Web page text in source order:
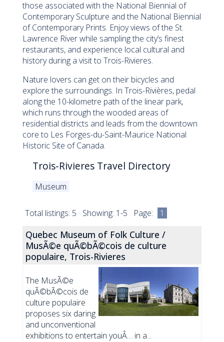
those associated with the National Biennial of
Contemporary Sculpture and the National Biennial
of Contemporary Prints. Enjoy views of the St.
Lawrence River while sampling the city’s finest
restaurants, and experience local cultural and
history during a visit to Trois-Rivieres.
Nature lovers can get on their bicycles and
explore the surroundings. In Trois-Rivières, pedal
along the 10-kilometre path of the linear park,
which runs through the wooded areas of
residential districts and leads from the downtown
core to Les Forges-du-Saint-Maurice National
Historic Site of Canada.
Trois-Rivieres Travel Directory
Museum
Total listings: 5 Showing: 1-5 Page: 1
Quebec Museum of Folk Culture /
MusÃ©e quÃ©bÃ©cois de culture
populaire, Trois-Rivieres
The MusÃ©e
quÃ©bÃ©cois de
culture populaire
proposes six daring
and unconventional
exhibitions to entertain youÂ… in a...